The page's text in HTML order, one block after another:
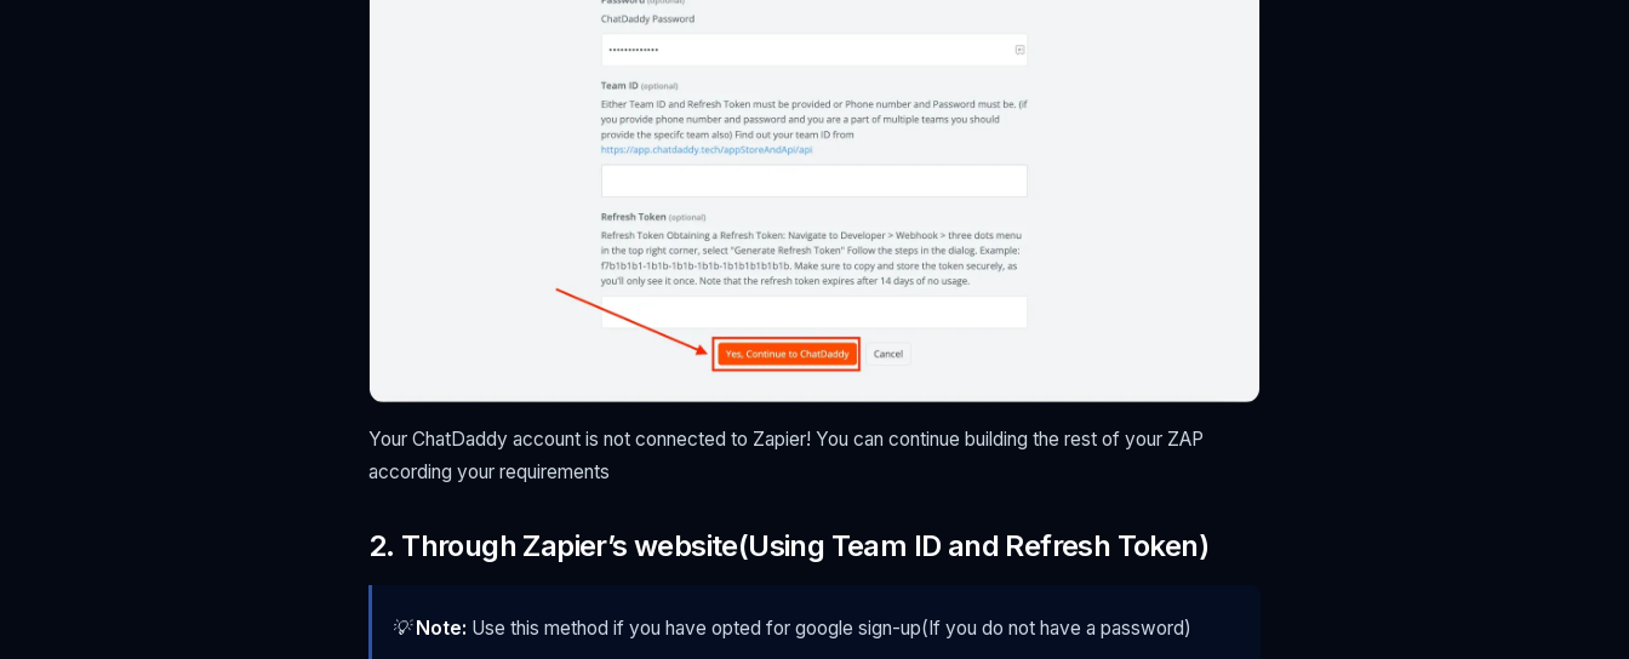
Your ChatDaddy account is not connected to Zapier! You can continue building the rest of your ZAP
according your requirements
2. Through Zapier’s website(Using Team ID and Refresh Token)
💡Note: Use this method if you have opted for google sign-up(If you do not have a password)